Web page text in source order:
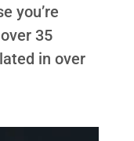
you’re
35
in over